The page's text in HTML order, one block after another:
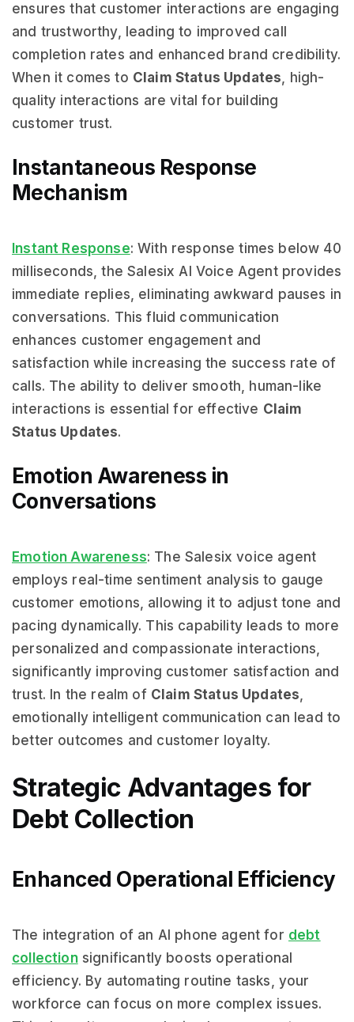
ensures that customer interactions are engaging
and trustworthy, leading to improved call
completion rates and enhanced brand credibility.
When it comes to Claim Status Updates, high-
quality interactions are vital for building
customer trust.
Instantaneous Response
Mechanism
Instant Response: With response times below 40
milliseconds, the Salesix AI Voice Agent provides
immediate replies, eliminating awkward pauses in
conversations. This fluid communication
enhances customer engagement and
satisfaction while increasing the success rate of
calls. The ability to deliver smooth, human-like
interactions is essential for effective Claim
Status Updates.
Emotion Awareness in
Conversations
Emotion Awareness: The Salesix voice agent
employs real-time sentiment analysis to gauge
customer emotions, allowing it to adjust tone and
pacing dynamically. This capability leads to more
personalized and compassionate interactions,
significantly improving customer satisfaction and
trust. In the realm of Claim Status Updates,
emotionally intelligent communication can lead to
better outcomes and customer loyalty.
Strategic Advantages for
Debt Collection
Enhanced Operational Efficiency
The integration of an AI phone agent for debt
collectionsignificantly boosts operational
efficiency. By automating routine tasks, your
workforce can focus on more complex issues.